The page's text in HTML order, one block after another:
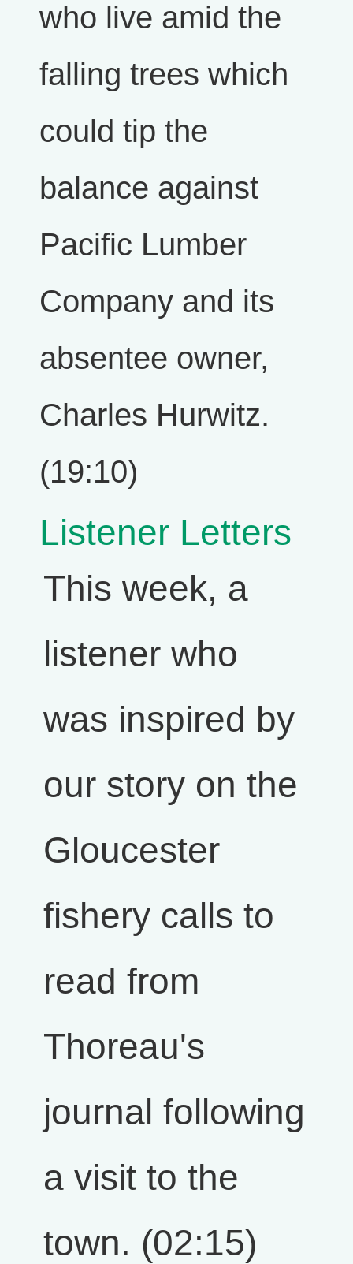
who live amid the
falling trees which
could tip the
balance against
Pacific Lumber
Company and its
absentee owner,
Charles Hurwitz.
(19:10)
Listener Letters
This week, a
listener who
was inspired by
our story on the
Gloucester
fishery calls to
read from
Thoreau's
journal following
a visit to the
town. (02:15)